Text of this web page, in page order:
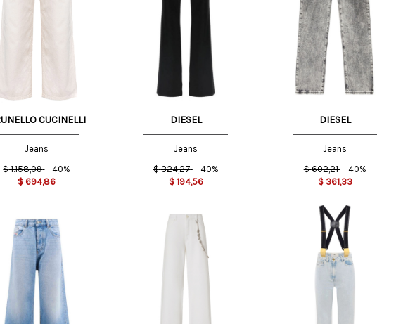
CUCINELLI
Jeans
$ 1.158,09 -40%
$ 694,86
DIESEL
Jeans
$ 324,27 -40%
$ 194,56
26 US
DIESEL
Jeans
$ 602,21 -40%
$ 361,33